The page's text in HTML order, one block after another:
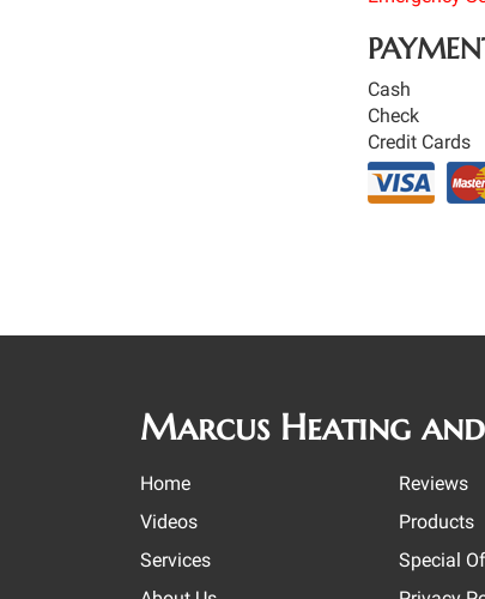
Cash
Check
Credit Cards
Marcus Heating
Home
Reviews
Videos
Products
Services
Special